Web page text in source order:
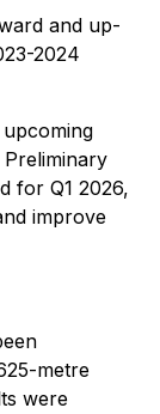
and up-
2024
Preliminary
for Q1 2026,
improve
metre
were